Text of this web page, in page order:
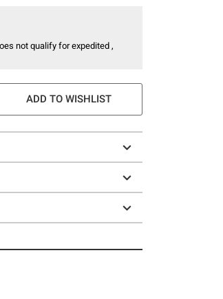
not qualify for expedited ,
ADD TO WISHLIST